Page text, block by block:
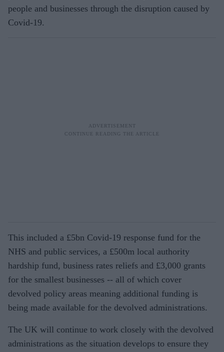
people and businesses through the disruption caused by
Covid-19.
This included a £5bn Covid-19 response fund for the
NHS and public services, a £500m local authority
hardship fund, business rates reliefs and £3,000 grants
for the smallest businesses -- all of which cover
devolved policy areas meaning additional funding is
being made available for the devolved administrations.
The UK will continue to work closely with the devolved
administrations as the situation develops to ensure they